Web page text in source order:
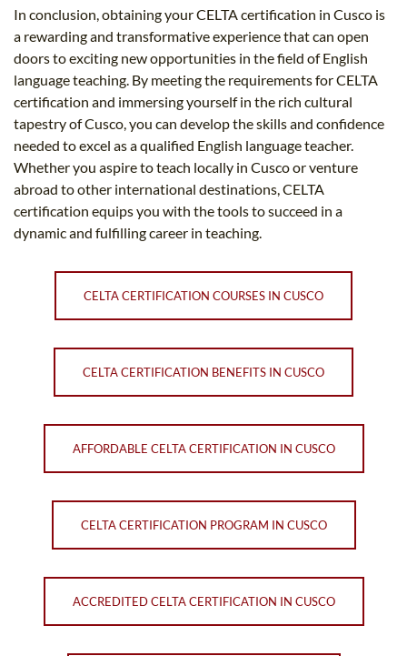
In conclusion, obtaining your CELTA certification in Cusco is
a rewarding and transformative experience that can open
doors to exciting new opportunities in the field of English
language teaching. By meeting the requirements for CELTA
certification and immersing yourself in the rich cultural
tapestry of Cusco, you can develop the skills and confidence
needed to excel as a qualified English language teacher.
Whether you aspire to teach locally in Cusco or venture
abroad to other international destinations, CELTA
certification equips you with the tools to succeed in a
dynamic and fulfilling career in teaching.
CELTA CERTIFICATION COURSES IN CUSCO
CELTA CERTIFICATION BENEFITS IN CUSCO
AFFORDABLE CELTA CERTIFICATION IN CUSCO
CELTA CERTIFICATION PROGRAM IN CUSCO
ACCREDITED CELTA CERTIFICATION IN CUSCO